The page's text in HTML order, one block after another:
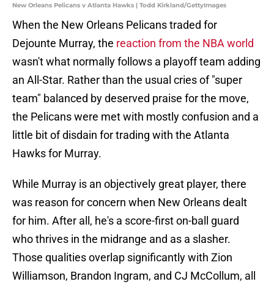
New Orleans Pelicans v Atlanta Hawks | Todd Kirkland/GettyImages
When the New Orleans Pelicans traded for
Dejounte Murray, the reaction from the NBA world
wasn't what normally follows a playoff team adding
an All-Star. Rather than the usual cries of "super
team" balanced by deserved praise for the move,
the Pelicans were met with mostly confusion and a
little bit of disdain for trading with the Atlanta
Hawks for Murray.
While Murray is an objectively great player, there
was reason for concern when New Orleans dealt
for him. After all, he's a score-first on-ball guard
who thrives in the midrange and as a slasher.
Those qualities overlap significantly with Zion
Williamson, Brandon Ingram, and CJ McCollum, all